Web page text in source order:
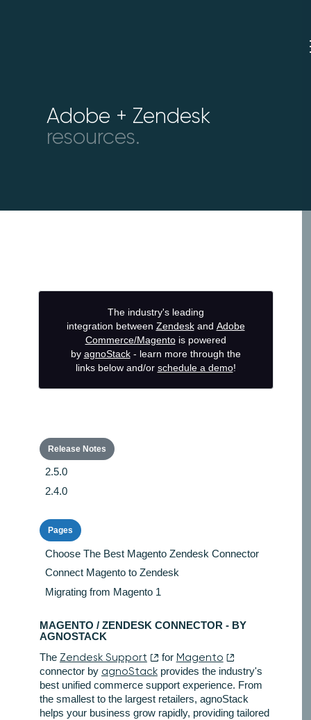
Adobe + Zendesk
resources.
The industry's leading
integration between Zendeskand Adobe
Commerce/Magentois powered
by agnoStack- learn more through the
links below and/or schedule a demo!
Release Notes
2.5.0
2.4.0
Pages
Choose The Best Magento Zendesk Connector
Connect Magento to Zendesk
Migrating from Magento 1
MAGENTO / ZENDESK CONNECTOR - BY
AGNOSTACK
The Zendesk Support for Magento
connector by agnoStackprovides the industry's
best unified commerce support experience. From
the smallest to the largest retailers, agnoStack
helps your business grow rapidly, providing tailored